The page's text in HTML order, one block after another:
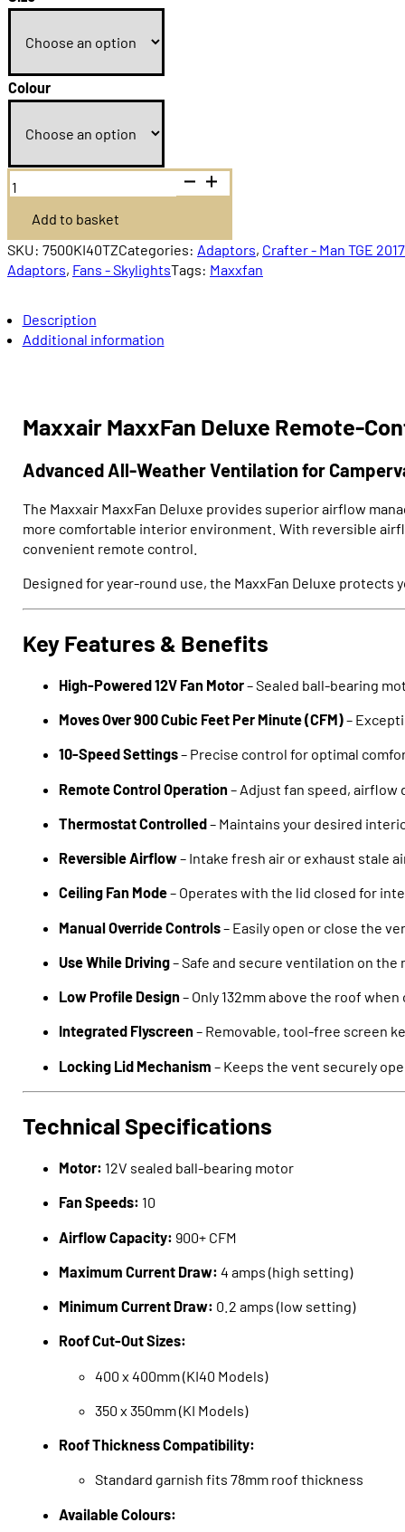
Colour
MaxxAir
MaxxFan
Remote
quantity
Add to basket
SKU: 7500KI40TZCategories: Adaptors, Crafter - Man TGE
Adaptors, Fans - SkylightsTags: Maxxfan
Description
Additional information
Maxxair MaxxFan Deluxe Remote-
Advanced All-Weather Ventilation for
The Maxxair MaxxFan Deluxe provides superior airflow
more comfortable interior environment. With reversible
convenient remote control.
Designed for year-round use, the MaxxFan Deluxe
Key Features & Benefits
High-Powered 12V Fan Motor– Sealed ball-bearing
Moves Over 900 Cubic Feet Per Minute (CFM)–
10-Speed Settings– Precise control for optimal
Remote Control Operation– Adjust fan speed, airflow
Thermostat Controlled– Maintains your desired
Reversible Airflow– Intake fresh air or exhaust stale
Ceiling Fan Mode– Operates with the lid closed for
Manual Override Controls– Easily open or close the
Use While Driving– Safe and secure ventilation on the
Low Profile Design– Only 132mm above the roof when
Integrated Flyscreen– Removable, tool-free screen
Locking Lid Mechanism – Keeps the vent securely
Technical Specifications
Motor: 12V sealed ball-bearing motor
Fan Speeds: 10
Airflow Capacity: 900+ CFM
Maximum Current Draw: 4 amps (high setting)
Minimum Current Draw: 0.2 amps (low setting)
Roof Cut-Out Sizes:
400 x 400mm (KI40 Models)
350 x 350mm (KI Models)
Roof Thickness Compatibility:
Standard garnish fits 78mm roof thickness
Available Colours: